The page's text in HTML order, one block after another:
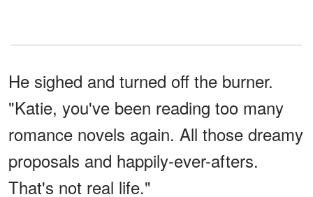
He sighed and turned off the burner.
"Katie, you've been reading too many
romance novels again. All those dreamy
proposals and happily-ever-afters.
That's not real life."